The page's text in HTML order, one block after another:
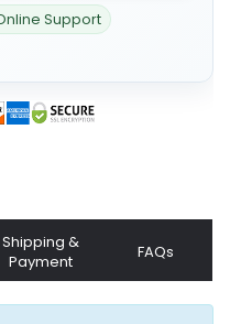
Support
Shipping &
Payment
FAQs